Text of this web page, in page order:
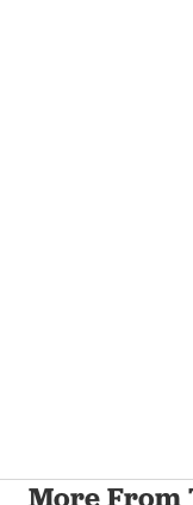
More From